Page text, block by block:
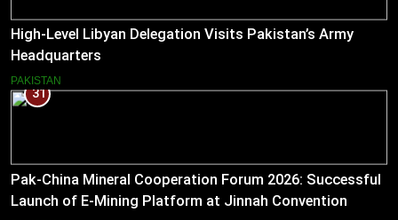
High-Level Libyan Delegation Visits Pakistan’s Army
Headquarters
PAKISTAN
31
Pak-China Mineral Cooperation Forum 2026: Successful
Launch of E-Mining Platform at Jinnah Convention